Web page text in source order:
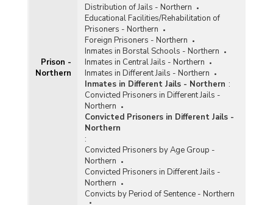
Prison -
Northern
Distribution of Jails - Northern
Educational Facilities/Rehabilitation of
Prisoners - Northern
Foreign Prisoners - Northern
Inmates in Borstal Schools - Northern
Inmates in Central Jails - Northern
Inmates in Different Jails - Northern
Inmates in Different Jails - Northern :
Convicted Prisoners in Different Jails -
Northern
Convicted Prisoners in Different Jails -
Northern
:
Convicted Prisoners by Age Group -
Northern
Convicted Prisoners in Different Jails -
Northern
Convicts by Period of Sentence - Northern